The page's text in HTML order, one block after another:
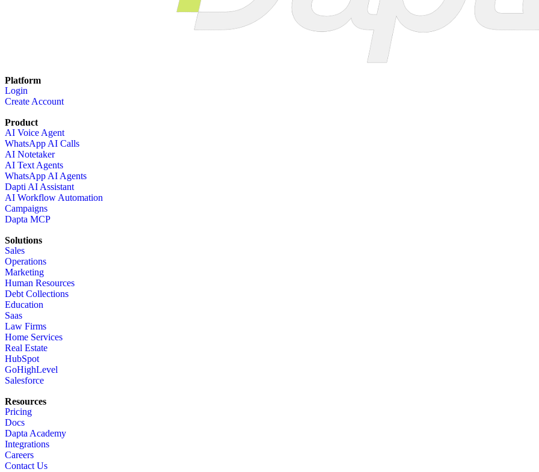
Platform
Login
Create Account
Product
AI Voice Agent
WhatsApp AI Calls
AI Notetaker
AI Text Agents
WhatsApp AI Agents
Dapti AI Assistant
AI Workflow Automation
Campaigns
Dapta MCP
Solutions
Sales
Operations
Marketing
Human Resources
Debt Collections
Education
Saas
Law Firms
Home Services
Real Estate
HubSpot
GoHighLevel
Salesforce
Resources
Pricing
Docs
Dapta Academy
Integrations
Careers
Contact Us